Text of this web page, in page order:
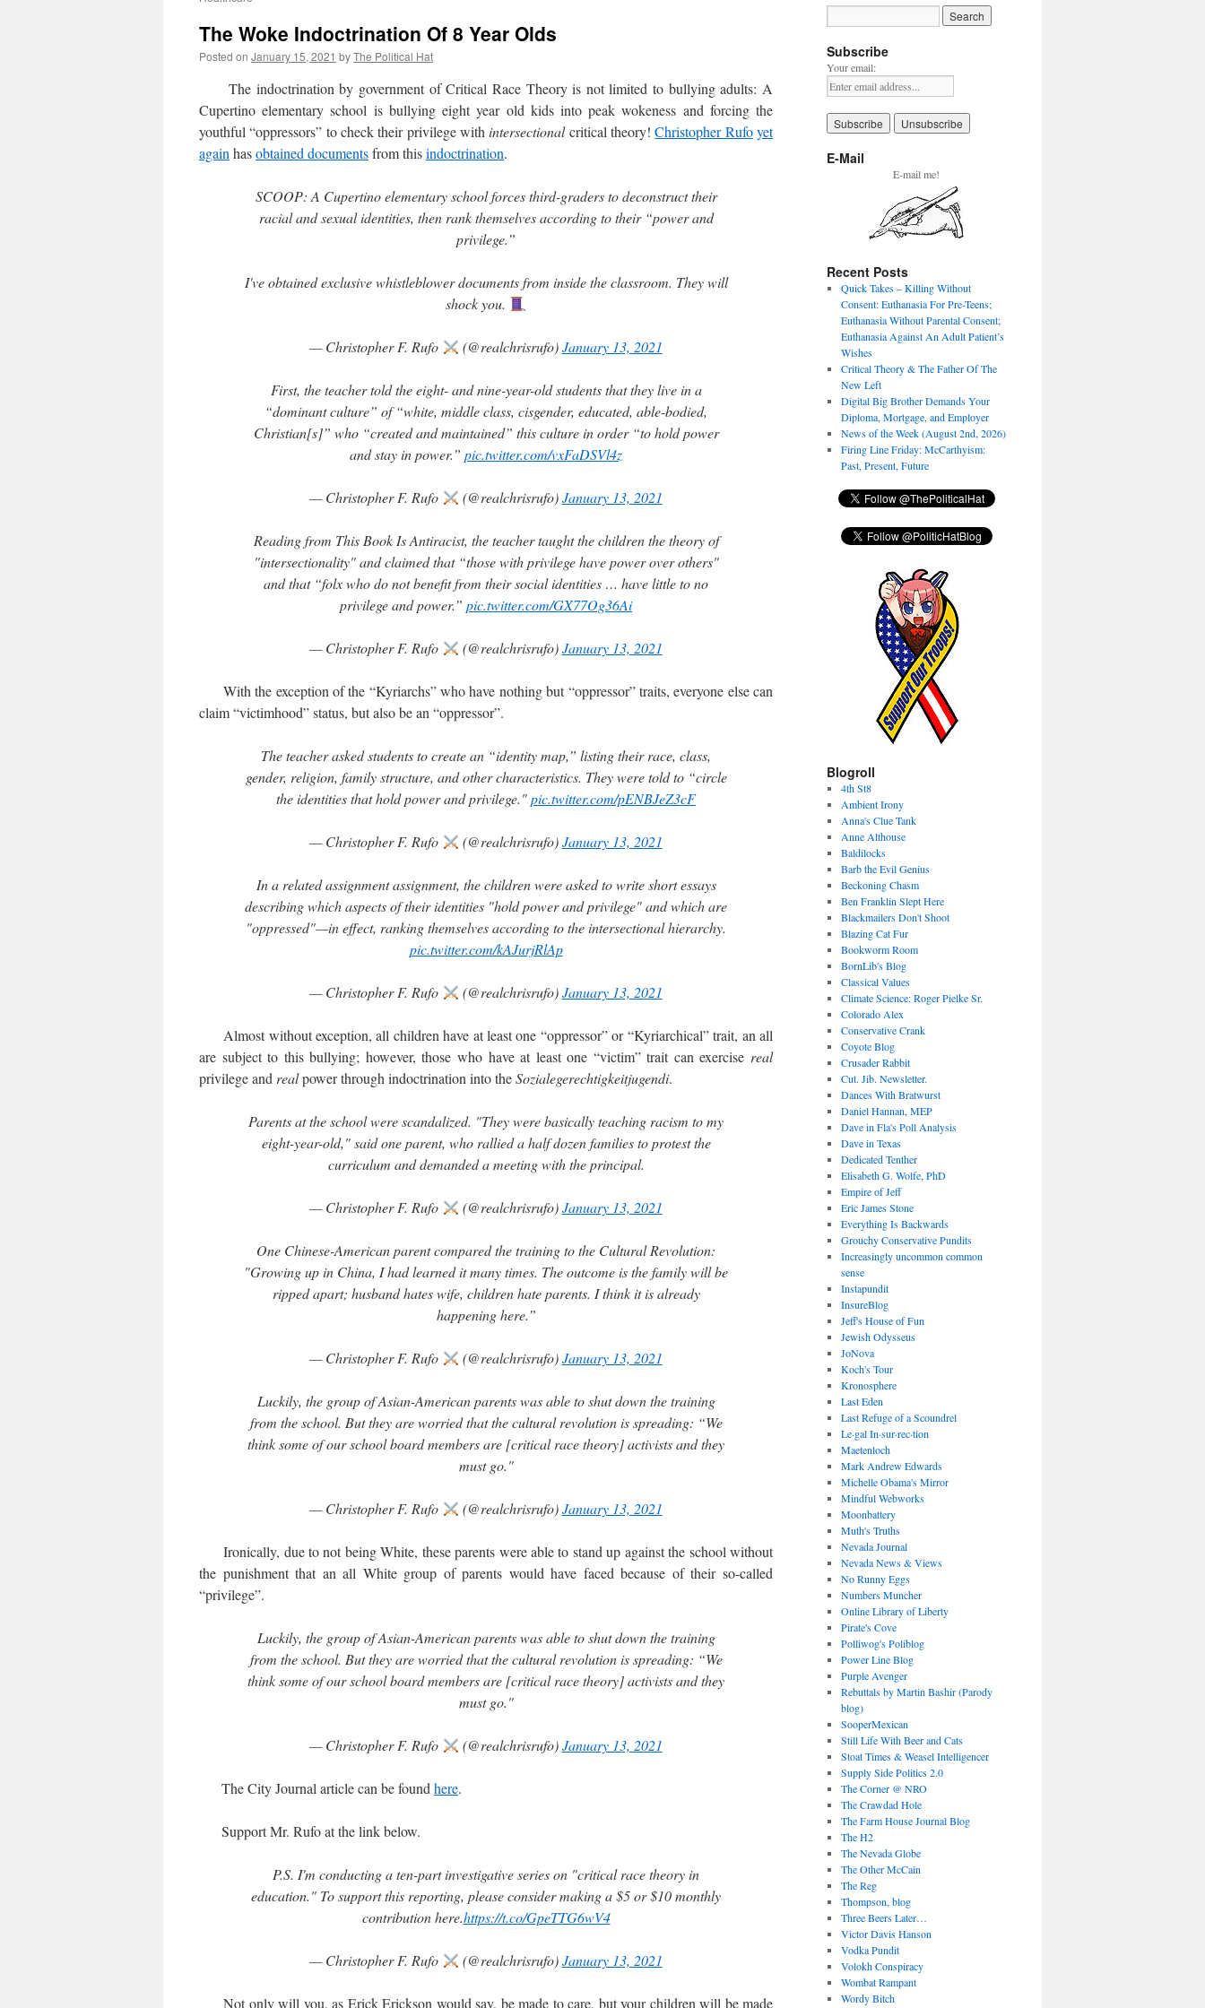
The Woke Indoctrination Of 8 Year Olds
Posted on January 15, 2021 byThe Political Hat
The indoctrination by government of Critical Race Theory is not limited to bullying adults: A
Cupertino elementary school is bullying eight year old kids into peak wokeness and forcing the
youthful “oppressors” to check their privilege withintersectionalcritical theory!Christopher Rufo yet
again hasobtained documentsfrom thisindoctrination.
SCOOP: A Cupertino elementary school forces third-graders to deconstruct their
racial and sexual identities, then rank themselves according to their “power and
privilege.”
I've obtained exclusive whistleblower documents from inside the classroom. They will
shock you.
— Christopher F. Rufo (@realchrisrufo)January 13, 2021
First, the teacher told the eight- and nine-year-old students that they live in a
“dominant culture” of “white, middle class, cisgender, educated, able-bodied,
Christian[s]” who “created and maintained” this culture in order “to hold power
and stay in power.” pic.twitter.com/vxFaDSVl4z
— Christopher F. Rufo (@realchrisrufo)January 13, 2021
Reading from This Book Is Antiracist, the teacher taught the children the theory of
"intersectionality" and claimed that “those with privilege have power over others"
and that “folx who do not benefit from their social identities … have little to no
privilege and power.” pic.twitter.com/GX77Og36Ai
— Christopher F. Rufo (@realchrisrufo)January 13, 2021
With the exception of the “Kyriarchs” who have nothing but “oppressor” traits, everyone else can
claim “victimhood” status, but also be an “oppressor”.
The teacher asked students to create an “identity map,” listing their race, class,
gender, religion, family structure, and other characteristics. They were told to “circle
the identities that hold power and privilege."pic.twitter.com/pENBJeZ3cF
— Christopher F. Rufo (@realchrisrufo)January 13, 2021
In a related assignment assignment, the children were asked to write short essays
describing which aspects of their identities "hold power and privilege" and which are
"oppressed"—in effect, ranking themselves according to the intersectional hierarchy.
pic.twitter.com/kAJurjRlAp
— Christopher F. Rufo (@realchrisrufo)January 13, 2021
Almost without exception, all children have at least one “oppressor” or “Kyriarchical” trait, an all
are subject to this bullying; however, those who have at least one “victim” trait can exercise real
privilege and realpower through indoctrination into theSozialegerechtigkeitjugendi.
Parents at the school were scandalized. "They were basically teaching racism to my
eight-year-old," said one parent, who rallied a half dozen families to protest the
curriculum and demanded a meeting with the principal.
— Christopher F. Rufo (@realchrisrufo)January 13, 2021
One Chinese-American parent compared the training to the Cultural Revolution:
"Growing up in China, I had learned it many times. The outcome is the family will be
ripped apart; husband hates wife, children hate parents. I think it is already
happening here.”
— Christopher F. Rufo (@realchrisrufo)January 13, 2021
Luckily, the group of Asian-American parents was able to shut down the training
from the school. But they are worried that the cultural revolution is spreading: “We
think some of our school board members are [critical race theory] activists and they
must go."
— Christopher F. Rufo (@realchrisrufo)January 13, 2021
Ironically, due to not being White, these parents were able to stand up against the school without
the punishment that an all White group of parents would have faced because of their so-called
“privilege”.
Luckily, the group of Asian-American parents was able to shut down the training
from the school. But they are worried that the cultural revolution is spreading: “We
think some of our school board members are [critical race theory] activists and they
must go."
— Christopher F. Rufo (@realchrisrufo)January 13, 2021
The City Journal article can be found here.
Support Mr. Rufo at the link below.
P.S. I'm conducting a ten-part investigative series on "critical race theory in
education." To support this reporting, please consider making a $5 or $10 monthly
contribution here.https://t.co/GpeTTG6wV4
— Christopher F. Rufo (@realchrisrufo)January 13, 2021
Not only will you, as Erick Erickson would say, be made to care, but your children will be made
Subscribe
Your email:
E-Mail
E-mail me!
Recent Posts
Quick Takes – Killing Without
Consent: Euthanasia For Pre-Teens;
Euthanasia Without Parental Consent;
Euthanasia Against An Adult Patient’s
Wishes
Critical Theory & The Father Of The
New Left
Digital Big Brother Demands Your
Diploma, Mortgage, and Employer
News of the Week (August 2nd, 2026)
Firing Line Friday: McCarthyism:
Past, Present, Future
Blogroll
4th St8
Ambient Irony
Anna's Clue Tank
Anne Althouse
Baldilocks
Barb the Evil Genius
Beckoning Chasm
Ben Franklin Slept Here
Blackmailers Don't Shoot
Blazing Cat Fur
Bookworm Room
BornLib's Blog
Classical Values
Climate Science: Roger Pielke Sr.
Colorado Alex
Conservative Crank
Coyote Blog
Crusader Rabbit
Cut. Jib. Newsletter.
Dances With Bratwurst
Daniel Hannan, MEP
Dave in Fla's Poll Analysis
Dave in Texas
Dedicated Tenther
Elisabeth G. Wolfe, PhD
Empire of Jeff
Eric James Stone
Everything Is Backwards
Grouchy Conservative Pundits
Increasingly uncommon common
sense
Instapundit
InsureBlog
Jeff's House of Fun
Jewish Odysseus
JoNova
Koch's Tour
Kronosphere
Last Eden
Last Refuge of a Scoundrel
Le·gal In·sur·rec·tion
Maetenloch
Mark Andrew Edwards
Michelle Obama's Mirror
Mindful Webworks
Moonbattery
Muth's Truths
Nevada Journal
Nevada News & Views
No Runny Eggs
Numbers Muncher
Online Library of Liberty
Pirate's Cove
Polliwog's Poliblog
Power Line Blog
Purple Avenger
Rebuttals by Martin Bashir (Parody
blog)
SooperMexican
Still Life With Beer and Cats
Stoat Times & Weasel Intelligencer
Supply Side Politics 2.0
The Corner @ NRO
The Crawdad Hole
The Farm House Journal Blog
The H2
The Nevada Globe
The Other McCain
The Reg
Thompson, blog
Three Beers Later…
Victor Davis Hanson
Vodka Pundit
Volokh Conspiracy
Wombat Rampant
Wordy Bitch